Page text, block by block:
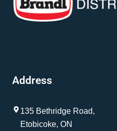
Address
135 Bethridge Road,
Etobicoke, ON